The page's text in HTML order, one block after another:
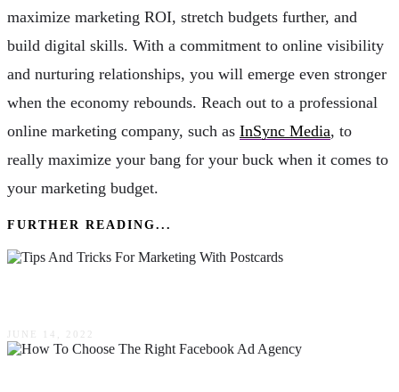
maximize marketing ROI, stretch budgets further, and
build digital skills. With a commitment to online visibility
and nurturing relationships, you will emerge even stronger
when the economy rebounds. Reach out to a professional
online marketing company, such as InSync Media, to
really maximize your bang for your buck when it comes to
your marketing budget.
FURTHER READING...
JUNE 14, 2022